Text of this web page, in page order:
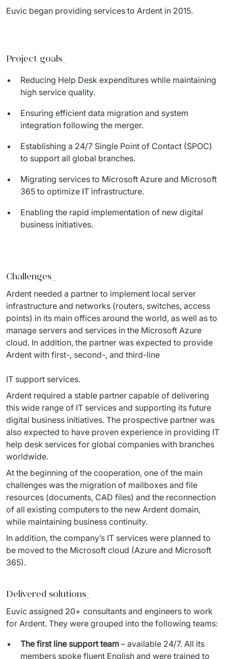
eLogistics (ePOD, YMS)
Time and attendance system (EOSIC)
Euvic began providing services to Ardent in 2015.
Project goals
Reducing Help Desk expenditures while maintaining
high service quality.
Ensuring efficient data migration and system
integration following the merger.
Establishing a 24/7 Single Point of Contact (SPOC)
to support all global branches.
Migrating services to Microsoft Azure and Microsoft
365 to optimize IT infrastructure.
Enabling the rapid implementation of new digital
business initiatives.
Challenges
Ardent needed a partner to implement local server
infrastructure and networks (routers, switches, access
points) in its main offices around the world, as well as to
manage servers and services in the Microsoft Azure
cloud. In addition, the partner was expected to provide
Ardent with first-, second-, and third-line
IT support services.
Ardent required a stable partner capable of delivering
this wide range of IT services and supporting its future
digital business initiatives. The prospective partner was
also expected to have proven experience in providing IT
help desk services for global companies with branches
worldwide.
At the beginning of the cooperation, one of the main
challenges was the migration of mailboxes and file
resources (documents, CAD files) and the reconnection
of all existing computers to the new Ardent domain,
while maintaining business continuity.
In addition, the company’s IT services were planned to
be moved to the Microsoft cloud (Azure and Microsoft
365).
Delivered solutions_
Euvic assigned 20+ consultants and engineers to work
for Ardent. They were grouped into the following teams:
The first line support team – available 24/7. All its
members spoke fluent English and were trained to